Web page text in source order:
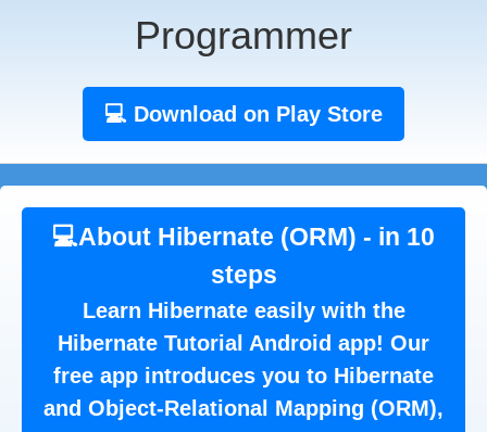
Programmer
💻 Download on Play Store
💻About Hibernate (ORM) - in 10
steps
Learn Hibernate easily with the
Hibernate Tutorial Android app! Our
free app introduces you to Hibernate
and Object-Relational Mapping (ORM),